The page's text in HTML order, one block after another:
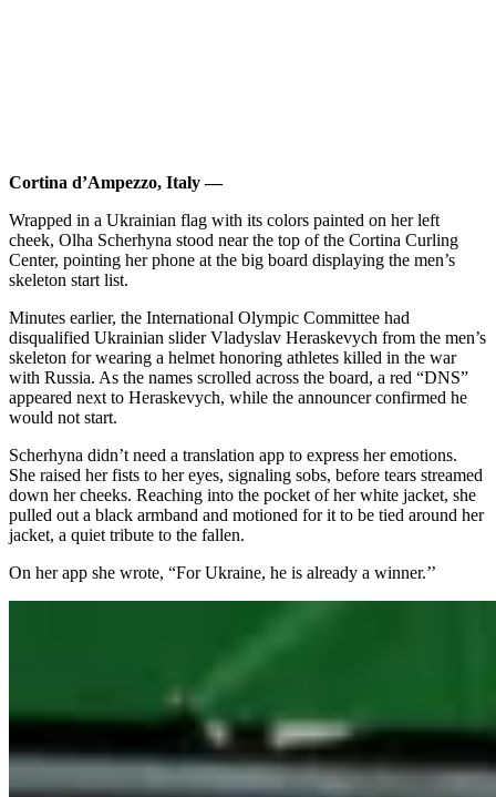
Cortina d’Ampezzo, Italy —
Wrapped in a Ukrainian flag with its colors painted on her left
cheek, Olha Scherhyna stood near the top of the Cortina Curling
Center, pointing her phone at the big board displaying the men’s
skeleton start list.
Minutes earlier, the International Olympic Committee had
disqualified Ukrainian slider Vladyslav Heraskevych from the men’s
skeleton for wearing a helmet honoring athletes killed in the war
with Russia. As the names scrolled across the board, a red “DNS”
appeared next to Heraskevych, while the announcer confirmed he
would not start.
Scherhyna didn’t need a translation app to express her emotions.
She raised her fists to her eyes, signaling sobs, before tears streamed
down her cheeks. Reaching into the pocket of her white jacket, she
pulled out a black armband and motioned for it to be tied around her
jacket, a quiet tribute to the fallen.
On her app she wrote, “For Ukraine, he is already a winner.’’